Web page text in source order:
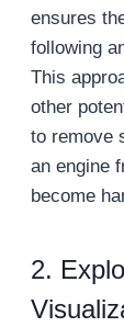
ensures
following
This
other
to remove
an engine
become
2.